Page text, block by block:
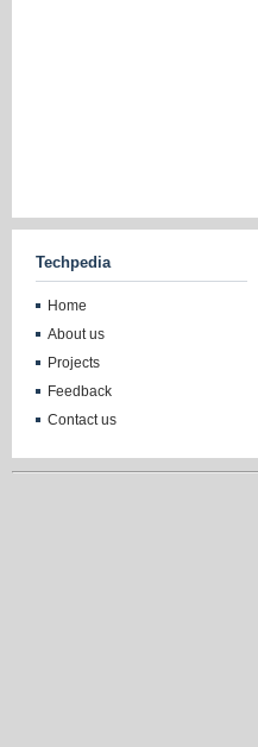
Techpedia
Home
About us
Projects
Feedback
Contact us